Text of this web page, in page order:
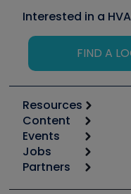
Interested in a
FIND A
Resources
Calculators
Tool list
Apps
Great Books
Content
Start
Podcasts
Events
6th Annual HVAC/R
Jobs
Job Posts
Partners